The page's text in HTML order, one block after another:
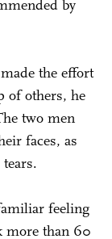
by
the effort
of others, he
two men
faces, as
feeling
more than 60